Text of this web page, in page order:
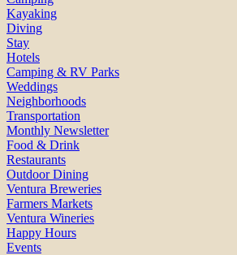
Kayaking
Diving
Stay
Hotels
Camping & RV Parks
Weddings
Neighborhoods
Transportation
Monthly Newsletter
Food & Drink
Restaurants
Outdoor Dining
Ventura Breweries
Farmers Markets
Ventura Wineries
Happy Hours
Events